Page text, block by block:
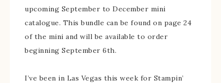
upcoming September to December mini
catalogue. This bundle can be found on page 24
of the mini and will be available to order
beginning September 6th.
I’ve been in Las Vegas this week for Stampin’